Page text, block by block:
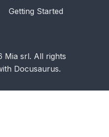
Getting Started
Mia srl. All rights
Docusaurus.